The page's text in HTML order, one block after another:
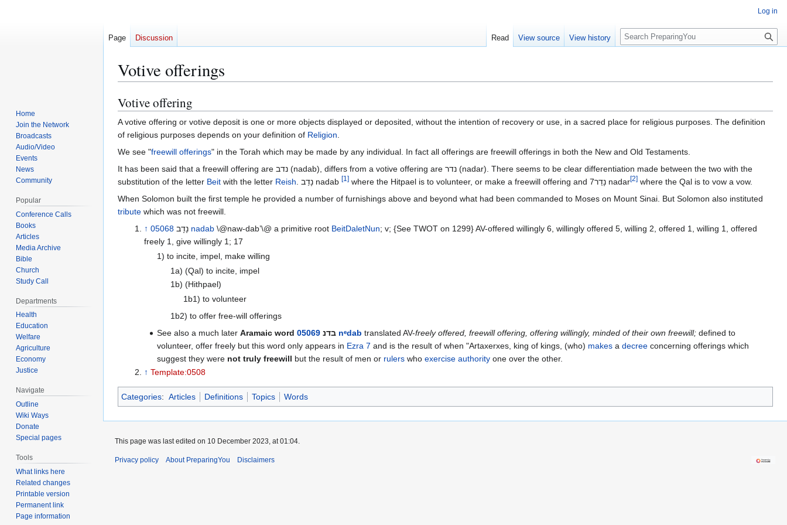
Votive offerings
Jump
to
navigation
Jump
to
search
Votive offering
A votive offering or votive deposit is one or more objects displayed or deposited, without the intention of recovery or use, in a sacred place for religious purposes. The definition
of religious purposes depends on your definition of Religion
We see "freewill offerings" in the Torah which may be made by any individual. In fact all offerings are freewill offerings in both the New and Old Testaments.
It has been said that a freewill offering are נדב (nadab), differs from a votive offering are נדר (nadar). There seems to be clear differentiation made between the two with the
substitution of the letter Beit with the letter Reish . נָדַב‎ nadab [1 ] where the Hitpael is to volunteer, or make a freewill offering and 7נָדַר‎ nadar[2] where the Qal is to vow a vow.
When Solomon built the first temple he provided a number of furnishings above and beyond what had been commanded to Moses on Mount Sinai. But Solomon also instituted
tribute which was not freewill.
↑ 05068 נָדָב‎ nadab\@naw-dab’\@ a primitive root BeitDaletNun; v; {See TWOT on 1299} AV-offered willingly 6, willingly offered 5, willing 2, offered 1, willing 1, offered
freely 1, give willingly 1; 17
1) to incite, impel, make willing
1a) (Qal) to incite, impel
1b) (Hithpael)
1b1) to volunteer
1b2) to offer free-will offerings
See also a much laterAramaic word05069 nᵉdab translated AV-freely offered, freewill offering, offering willingly, minded of their own freewill; defined to
volunteer, offer freely but this word only appears in Ezra 7 and is the result of when "Artaxerxes, king of kings, (who) makes adecree concerning offerings which
suggest they were not truly freewill but the result of men or rulers whoexercise authority one over the other.
↑ Template:0508
Categories: Articles Definitions Topics Words
Log in
Page Discussion Read View source View history
S
e
c
Home
Join the Network
Broadcasts
Audio/Video
Events
News
Community
Popular
Conference Calls
Books
Articles
Media Archive
Bible
Church
Study Call
Departments
Health
Education
Welfare
Agriculture
Economy
Justice
Navigate
Outline
Wiki Ways
Donate
Special pages
Tools
What links here
Related changes
Printable version
Permanent link
Page information
This page was last edited on 10 December 2023, at 01:04.
Privacy policy About PreparingYou Disclaimers